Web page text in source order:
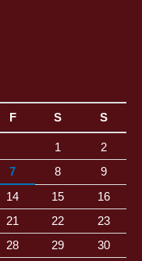
F S S
1
2
7 8
9
14 15
16
21 22
23
28 29
30